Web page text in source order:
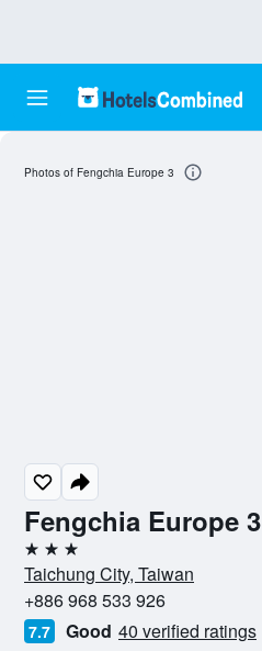
Fengchia Europe 3
3 stars
Taichung City, Taiwan
+886 968 533 926
7.7 Good 40 verified ratings
Photos of Fengchia Europe 3